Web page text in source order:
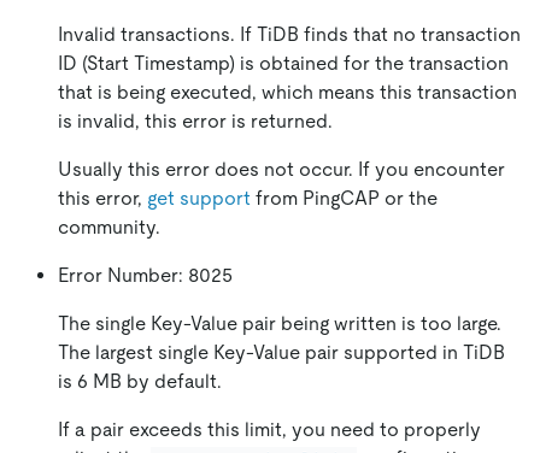
Invalid transactions. If TiDB finds that no transaction
ID (Start Timestamp) is obtained for the transaction
that is being executed, which means this transaction
is invalid, this error is returned.
Usually this error does not occur. If you encounter
this error, get support from PingCAP or the
community.
Error Number: 8025
The single Key-Value pair being written is too large.
The largest single Key-Value pair supported in TiDB
is 6 MB by default.
If a pair exceeds this limit, you need to properly